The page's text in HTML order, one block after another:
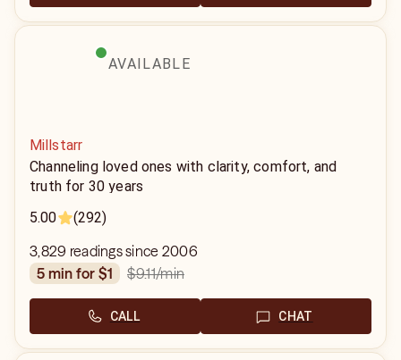
AVAILABLE
Millstarr
Channeling loved ones with clarity, comfort, and
truth for 30 years
5.00
(292)
3,829 readings since 2006
5 min for $1
$9.11/min
CALL CHAT